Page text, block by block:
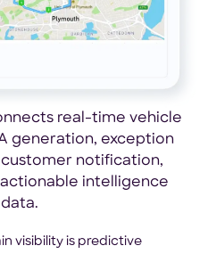
real-time vehicle
generation, exception
notification,
intelligence
visibility is predictive